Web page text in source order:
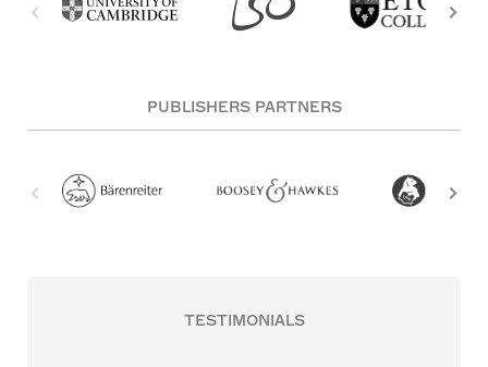
PUBLISHERS PARTNERS
TESTIMONIALS